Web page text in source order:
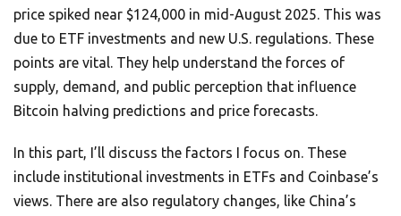
price spiked near $124,000 in mid-August 2025. This was
due to ETF investments and new U.S. regulations. These
points are vital. They help understand the forces of
supply, demand, and public perception that influence
Bitcoin halving predictions and price forecasts.
In this part, I’ll discuss the factors I focus on. These
include institutional investments in ETFs and Coinbase’s
views. There are also regulatory changes, like China’s